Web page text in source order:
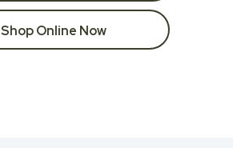
Shop Online Now